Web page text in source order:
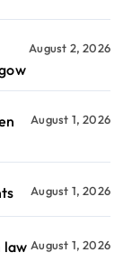
August 2, 2026
August 1, 2026
August 1, 2026
law August 1, 2026